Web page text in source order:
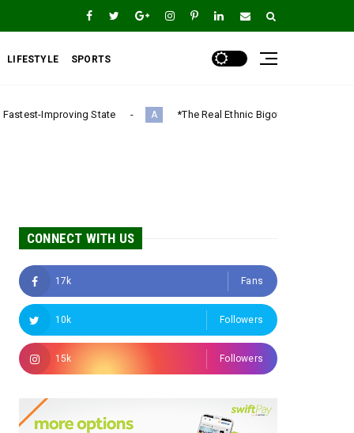
LIFESTYLE SPORTS
A *The Real Ethnic Bigotry Is Ugwuagbo’s Dangerous
CONNECT WITH US
17k Fans
10k Followers
15k Followers